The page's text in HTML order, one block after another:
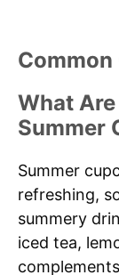
What
Summer
Summer
refreshing,
summery
iced tea,